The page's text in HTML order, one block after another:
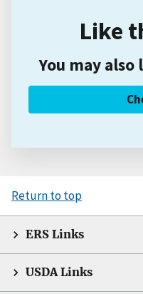
Like
You may also
Return to top
ERS Links
USDA Links